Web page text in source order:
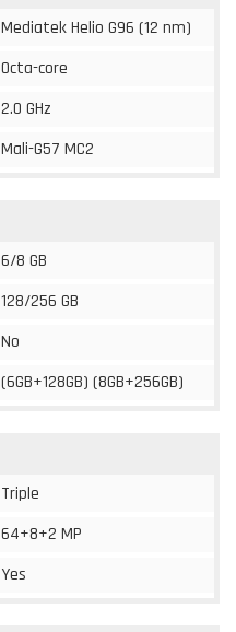
Mediatek Helio G96 (12 nm)
Octa-core
2.0 GHz
Mali-G57 MC2
6/8 GB
128/256 GB
No
(6GB+128GB) (8GB+256GB)
Triple
64+8+2 MP
Yes